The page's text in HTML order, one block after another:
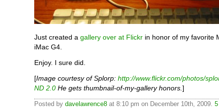
Just created a gallery over at Flickr in honor of my favorite
iMac G4.
Enjoy. I sure did.
[Image courtesy of Splorp: http://www.flickr.com/photos/
ND 2.0 He gets thumbnail-of-my-gallery honors. ]
Posted by davelawrence8 at 8:10 pm on December 10th, 2009.